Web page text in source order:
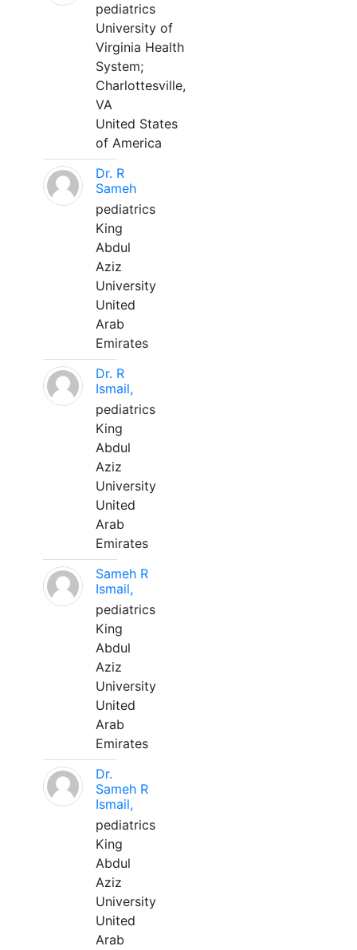
pediatrics
University of
Virginia Health
System;
Charlottesville,
VA
United States
of America
Dr. R
Sameh
pediatrics
King
Abdul
Aziz
University
United
Arab
Emirates
Dr. R
Ismail,
pediatrics
King
Abdul
Aziz
University
United
Arab
Emirates
Sameh R
Ismail,
pediatrics
King
Abdul
Aziz
University
United
Arab
Emirates
Dr.
Sameh R
Ismail,
pediatrics
King
Abdul
Aziz
University
United
Arab